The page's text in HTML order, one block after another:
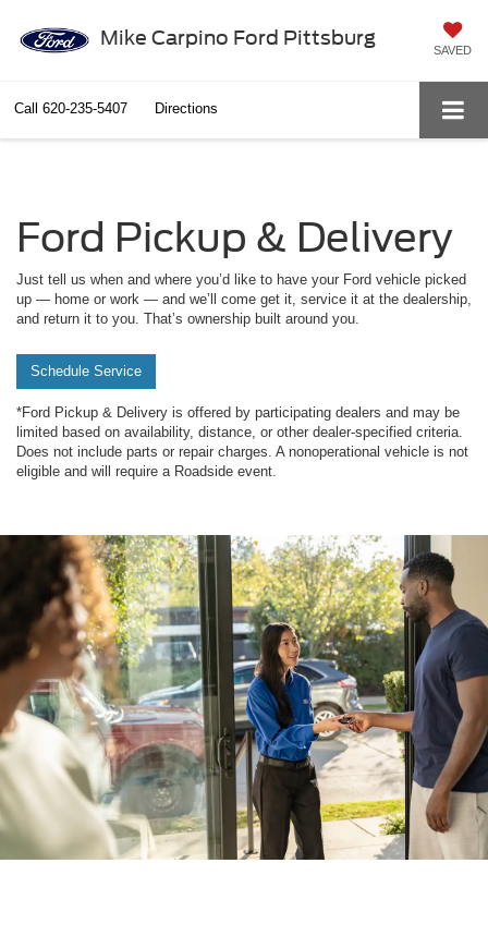
Mike Carpino Ford Pittsburg
SAVED
Call 620-235-5407 Directions
Ford Pickup & Delivery
Just tell us when and where you’d like to have your Ford vehicle picked
up — home or work — and we’ll come get it, service it at the dealership,
and return it to you. That’s ownership built around you.
Schedule Service
*Ford Pickup & Delivery is offered by participating dealers and may be
limited based on availability, distance, or other dealer-specified criteria.
Does not include parts or repair charges. A nonoperational vehicle is not
eligible and will require a Roadside event.